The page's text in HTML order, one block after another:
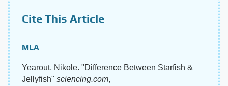
Cite This Article
MLA
Yearout, Nikole. "Difference Between Starfish &
Jellyfish" sciencing.com,